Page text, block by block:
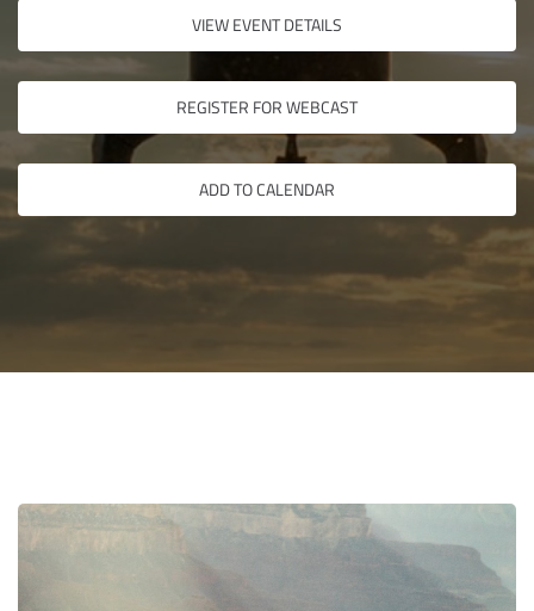
VIEW EVENT DETAILS
REGISTER FOR WEBCAST
ADD TO CALENDAR